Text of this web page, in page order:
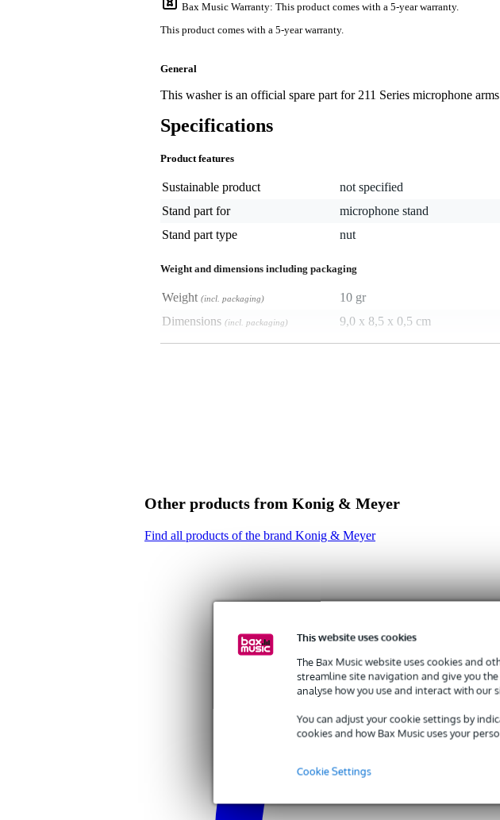
This website uses cookies
The Bax Music website uses cookies and
streamline site navigation and give you
analyse how you use and interact with our
You can adjust your cookie settings by
cookies and how Bax Music uses your
Cookie Settings
Bax Music Warranty: This product comes with a 5-year warranty.
This product comes with a 5-year warranty.
General
This washer is an official spare part for 211 Series microphone
Specifications
Product features
Sustainable product
not specified
Stand part for
microphone stand
Stand part type
nut
Weight and dimensions including packaging
Weight (incl. packaging)
10 gr
Dimensions (incl. packaging) 9,0 x 8,5 x 0,5 cm
Other products from Konig & Meyer
Find all products of the brand Konig & Meyer